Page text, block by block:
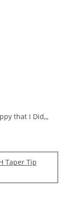
that I Did,,,
Taper Tip